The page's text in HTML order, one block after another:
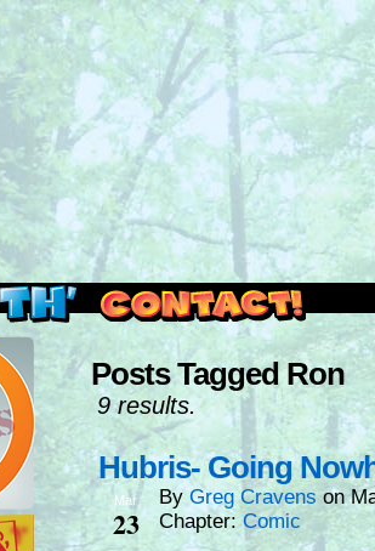
Read this, then go outside and play.
Posts Tagged Ron
9 results.
Hubris- Going
Mar
23
ByGreg Cravens on
Chapter: Comic